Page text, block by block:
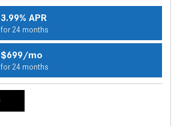
3.99% APR
for 24 months
$699/mo
for 24 months